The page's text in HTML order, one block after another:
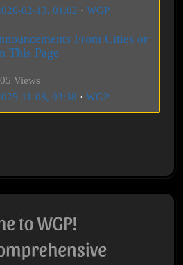
02-13, 01:02 · WGP
From Cities or
This Page
Views
11-08, 03:38 · WGP